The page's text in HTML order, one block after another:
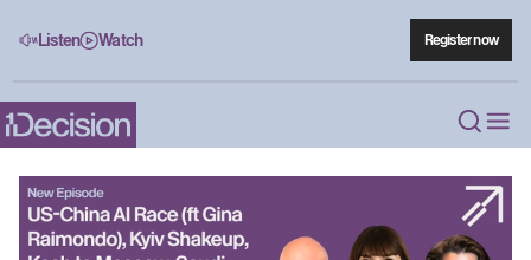
Listen Watch Register now